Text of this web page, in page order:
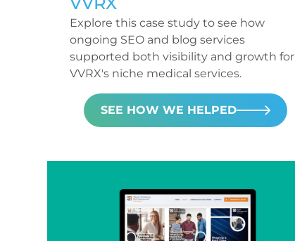
Explore this case study to see how
ongoing SEO and blog services
supported both visibility and growth for
VVRX's niche medical services.
SEE HOW WE HELPED